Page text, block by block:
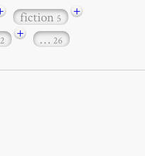
fiction5
+
2 + … 26